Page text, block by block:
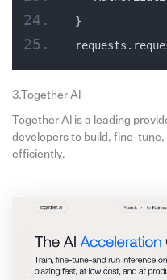
}
3.Together AI
Together AI is a leading
developers to build, fine-
efficiently.